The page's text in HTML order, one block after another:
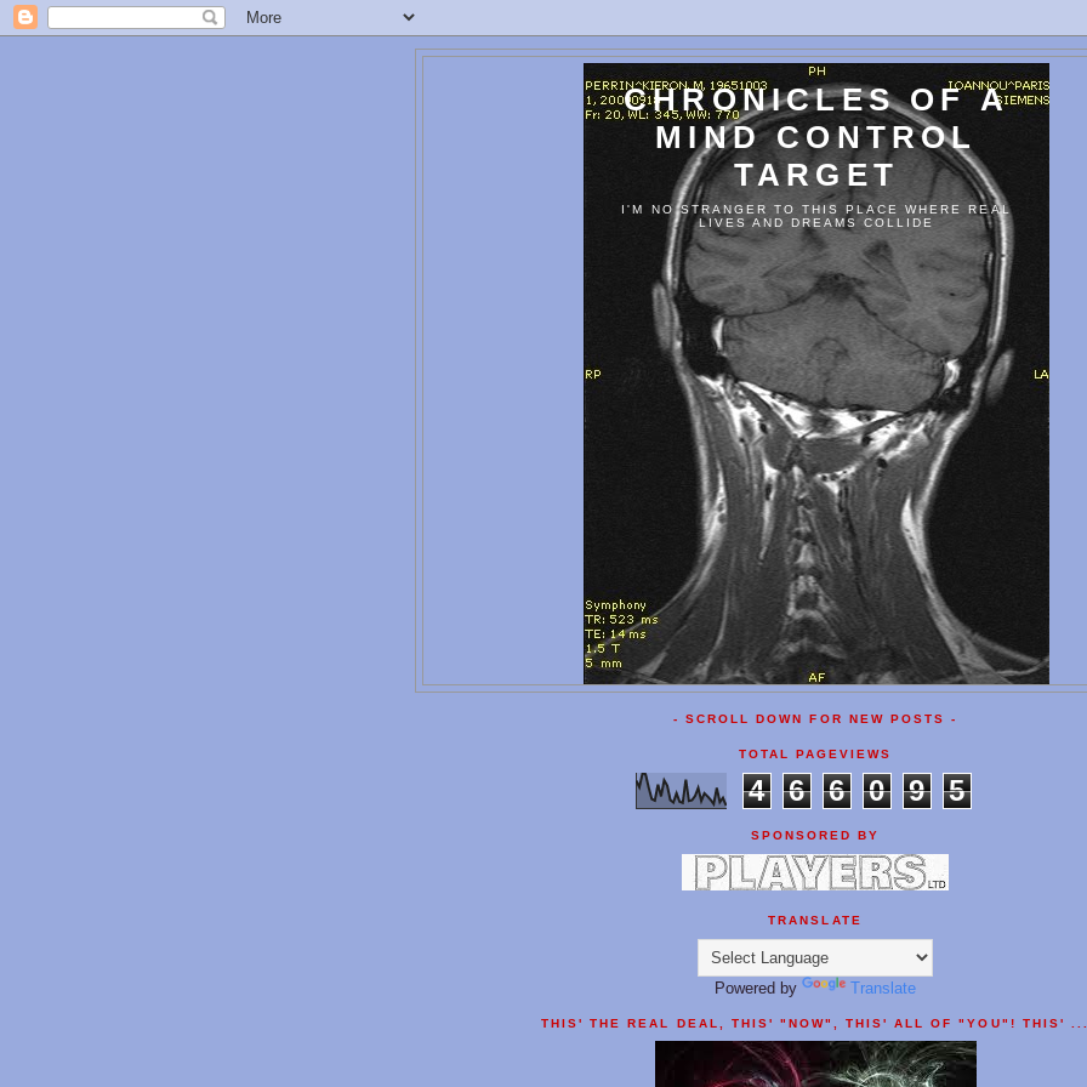
CHRONICLES OF A
MIND CONTROL
TARGET
I'M NO STRANGER TO THIS PLACE WHERE REAL
LIVES AND DREAMS COLLIDE
- SCROLL DOWN FOR NEW POSTS -
TOTAL PAGEVIEWS
4 6 6 0 9 5
SPONSORED BY
TRANSLATE
Powered by Translate
THIS' THE REAL DEAL, THIS' "NOW", THIS' ALL OF "YOU"! THIS'